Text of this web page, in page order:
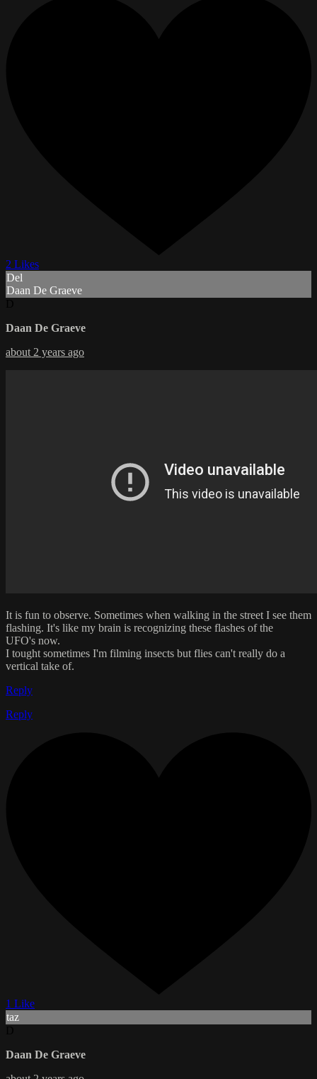
2 Likes
Del
Daan De Graeve
Daan De Graeve
about 2 years ago
It is fun to observe. Sometimes when walking in the street I see them
flashing. It's like my brain is recognizing these flashes of the
UFO's now.
I tought sometimes I'm filming insects but flies can't really do a
vertical take of.
Reply
Reply
1 Like
taz
Daan De Graeve